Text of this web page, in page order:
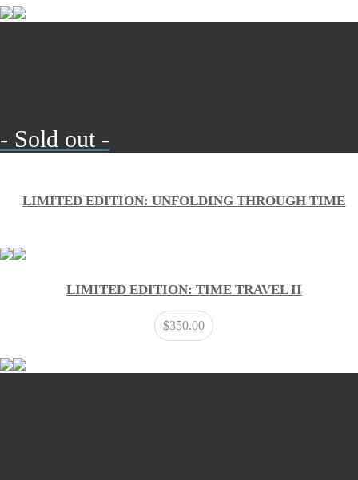
- Sold out -
LIMITED EDITION: UNFOLDING THROUGH TIME
LIMITED EDITION: TIME TRAVEL II
$350.00